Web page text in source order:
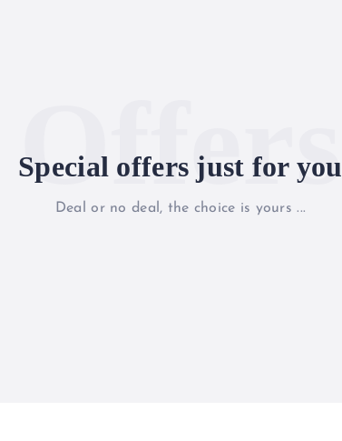
Offers
Special offers just for you
Deal or no deal, the choice is yours ...